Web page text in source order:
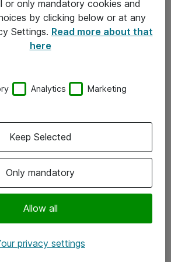
or only mandatory cookies and
by clicking below or at any
Settings. Read more about that
here
Analytics Marketing
Only mandatory
Allow all
Keep Selected
privacy settings